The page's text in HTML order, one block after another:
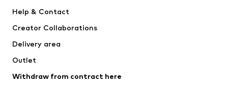
Nike Sportswear
Help & Contact
Creator Collaborations
Delivery area
Outlet
Withdraw from contract here